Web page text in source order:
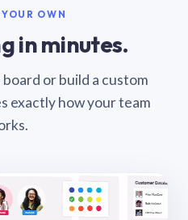
OWN
in minutes.
or build a custom
exactly how your team